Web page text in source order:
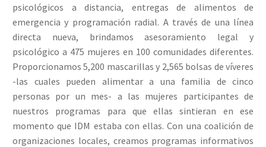
psicológicos a distancia, entregas de alimentos de
emergencia y programación radial. A través de una línea
directa nueva, brindamos asesoramiento legal y
psicológico a 475 mujeres en 100 comunidades diferentes.
Proporcionamos 5,200 mascarillas y 2,565 bolsas de víveres
-las cuales pueden alimentar a una familia de cinco
personas por un mes- a las mujeres participantes de
nuestros programas para que ellas sintieran en ese
momento que IDM estaba con ellas. Con una coalición de
organizaciones locales, creamos programas informativos